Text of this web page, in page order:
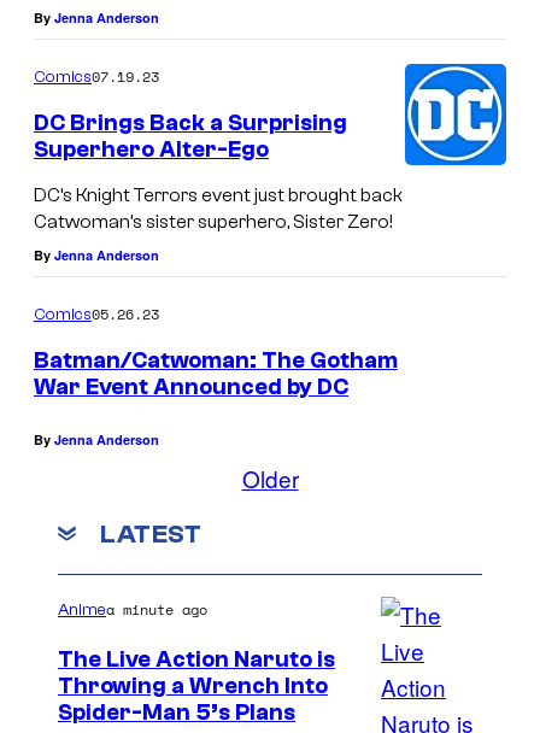
By Jenna Anderson
Comics07.19.23
DC Brings Back a Surprising
Superhero Alter-Ego
DC’s Knight Terrors event just brought back
Catwoman’s sister superhero, Sister Zero!
By Jenna Anderson
Comics05.26.23
Batman/Catwoman: The Gotham
War Event Announced by DC
By Jenna Anderson
Older
LATEST
S
Animea minute ago
The Live Action Naruto is
Throwing a Wrench Into
Spider-Man 5’s Plans